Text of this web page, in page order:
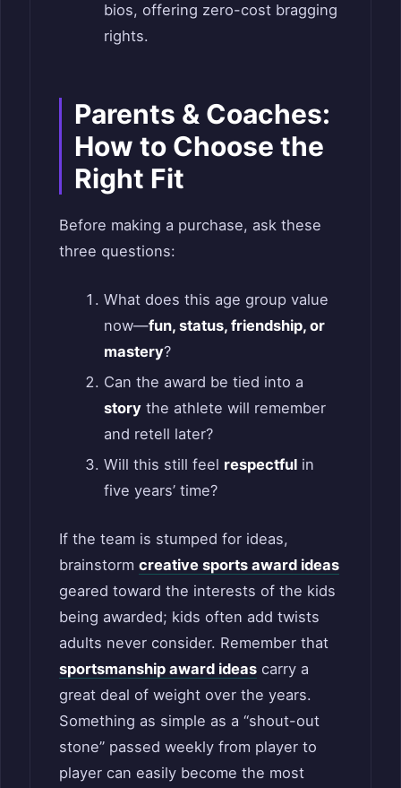
bios, offering zero-cost bragging
rights.
Parents & Coaches:
How to Choose the
Right Fit
Before making a purchase, ask these
three questions:
What does this age group value
now—fun, status, friendship, or
mastery?
Can the award be tied into a
storythe athlete will remember
and retell later?
Will this still feel respectfulin
five years’ time?
If the team is stumped for ideas,
brainstorm creative sports award ideas
geared toward the interests of the kids
being awarded; kids often add twists
adults never consider. Remember that
sportsmanship award ideas carry a
great deal of weight over the years.
Something as simple as a “shout-out
stone” passed weekly from player to
player can easily become the most